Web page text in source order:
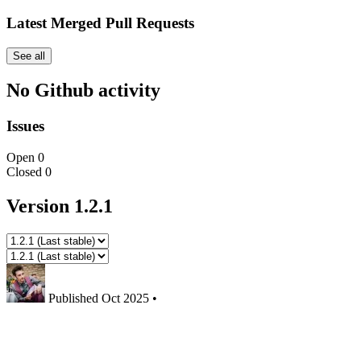
Latest Merged Pull Requests
See all
No Github activity
Issues
Open 0
Closed 0
Version 1.2.1
Published Oct 2025 •